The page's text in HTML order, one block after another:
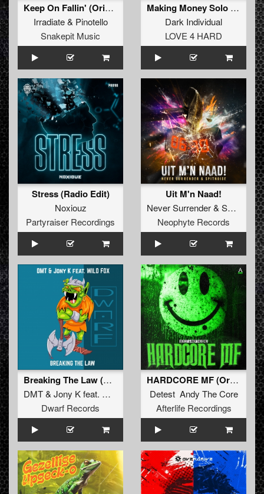
Keep On Fallin' (Original Mix)
Irradiate& Pinotello
Snakepit Music
Making Money Solo (Original Mix)
Dark Individual
LOVE 4 HARD
Stress (Radio Edit)
Noxiouz
Partyraiser Recordings
Uit M'n Naad!
Never Surrender& Spitnoise
Neophyte Records
Breaking The Law (Original Mix)
DMT& Jony Kfeat. Wild Fox
Dwarf Records
HARDCORE MF (Original Mix)
Detest Andy The Core
Afterlife Recordings